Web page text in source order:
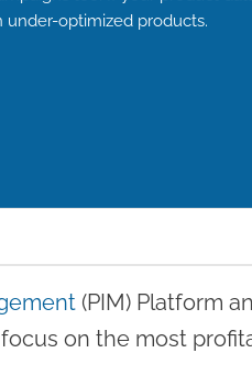
under-optimized products.
(PIM) Platform
on the most